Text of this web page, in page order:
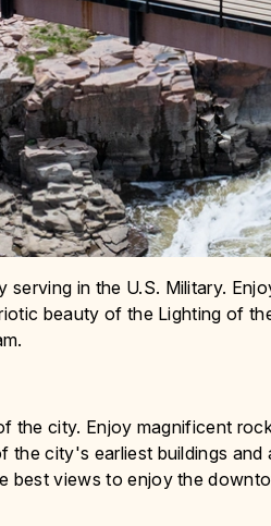
serving in the U.S. Military.
beauty of the Lighting of
the city. Enjoy magnificent
the city's earliest buildings
views to enjoy the